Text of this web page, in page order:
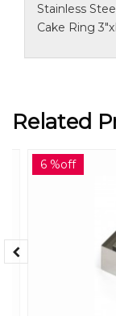
Stainless
Cake Ring
Related
6 %off